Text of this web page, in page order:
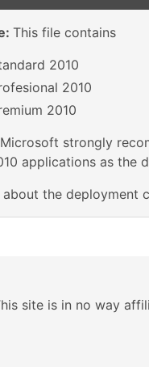
This file contains
2010
2010
2010
Microsoft strongly
applications as the
about the deployment
site is in no way